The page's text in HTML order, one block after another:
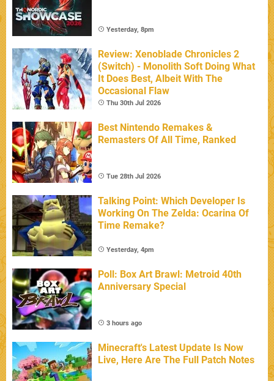
Yesterday, 8pm
Review: Xenoblade Chronicles 2
(Switch) - Monolith Soft Doing What
It Does Best, Albeit With The
Occasional Flaw
Thu 30th Jul 2026
Best Nintendo Remakes &
Remasters Of All Time, Ranked
Tue 28th Jul 2026
Talking Point: Which Developer Is
Working On The Zelda: Ocarina Of
Time Remake?
Yesterday, 4pm
Poll: Box Art Brawl: Metroid 40th
Anniversary Special
3 hours ago
Minecraft's Latest Update Is Now
Live, Here Are The Full Patch Notes